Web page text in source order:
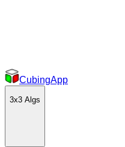
CubingApp
3x3 Algs